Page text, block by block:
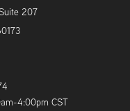
207
4:00pm CST